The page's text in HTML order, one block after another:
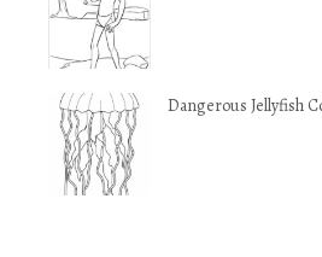
Dangerous Jellyfish